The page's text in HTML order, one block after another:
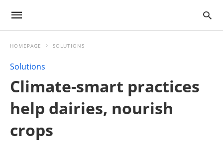
HOMEPAGE SOLUTIONS
Solutions
Climate-smart practices
help dairies, nourish
crops